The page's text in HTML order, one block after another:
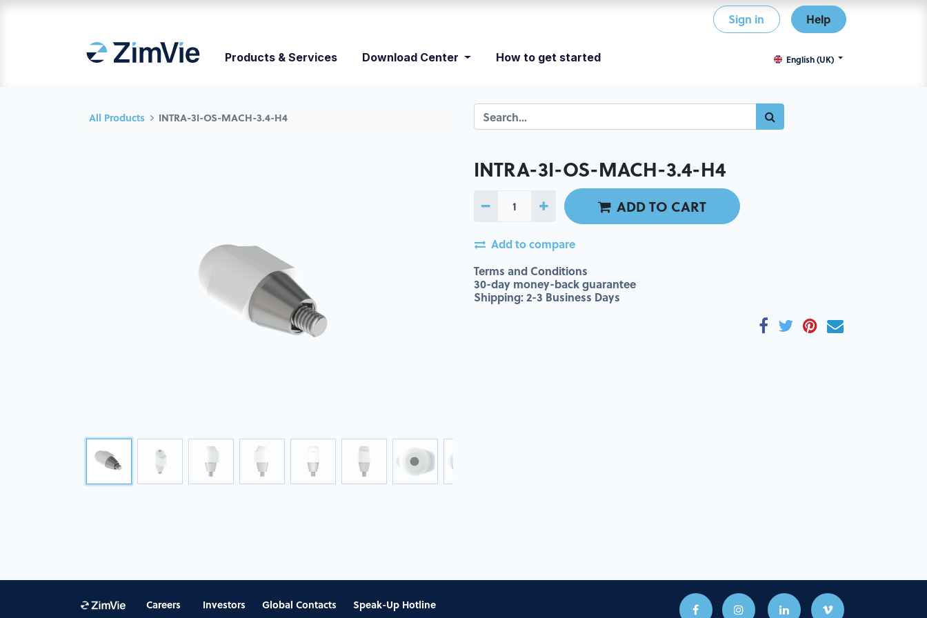
Sign in Help
Products & Services Download Center How to get started English (UK)
All Products INTRA-3I-OS-MACH-3.4-H4
INTRA-3I-OS-MACH-3.4-H4
ADD TO CART
Add to compare
Terms and Conditions
30-day money-back guarantee
Shipping: 2-3 Business Days
Careers Investors Global Contacts Speak-Up Hotline